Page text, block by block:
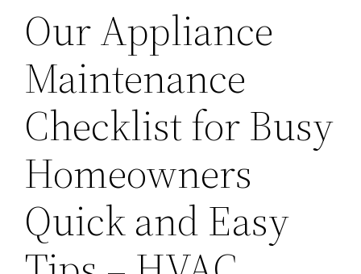
Our Appliance
Maintenance
Checklist for Busy
Homeowners
Quick and Easy